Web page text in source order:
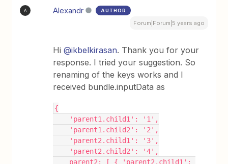
A Alexandr AUTHOR
Forum|Forum|5 years ago
Hi@ikbelkirasan. Thank you for your
response. I tried your suggestion. So
renaming of the keys works and I
received bundle.inputData as
{
    'parent1.child1': '1',
    'parent1.child2': '2',
    'parent2.child1': '3',
    'parent2.child2': '4',